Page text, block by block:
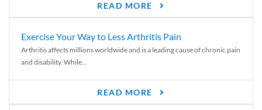
READ MORE
Exercise Your Way to Less Arthritis Pain
Arthritis affects millions worldwide and is a leading cause of chronic pain
and disability. While...
READ MORE